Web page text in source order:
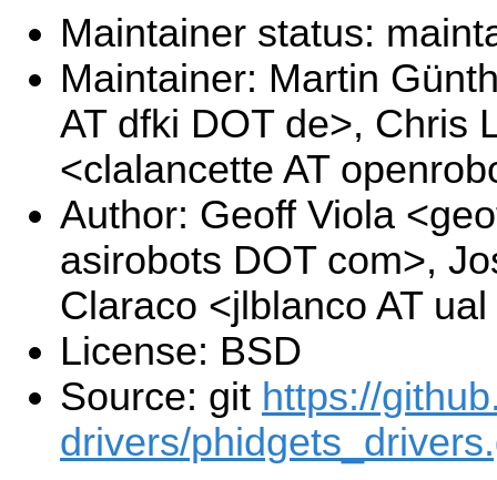
Maintainer status:
Maintainer: Martin
AT dfki DOT de>, Chris
<clalancette AT
Author: Geoff Viola
asirobots DOT com>,
Claraco <jlblanco AT
License: BSD
Source: git https://
drivers/